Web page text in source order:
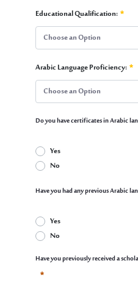
Academic Information
Educational Qualification:
Choose an Option
Required
Arabic Language Proficiency:
Choose an Option
Required
Do you have certificates in Arabic
Yes
No
Required
Have you had any previous Arabic
Yes
No
Required
Have you previously received a